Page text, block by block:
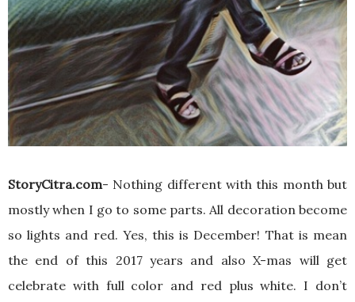
StoryCitra.com- Nothing different with this month but
mostly when I go to some parts. All decoration become
so lights and red. Yes, this is December! That is mean
the end of this 2017 years and also X-mas will get
celebrate with full color and red plus white. I don’t